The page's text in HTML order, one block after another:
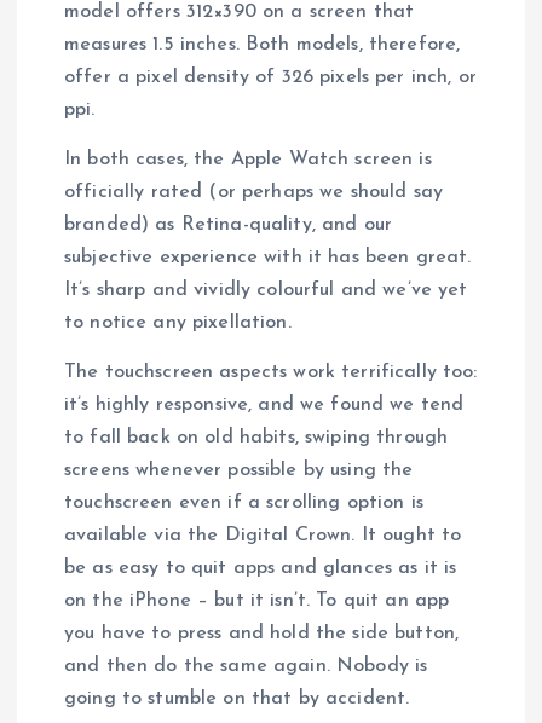
model offers 312×390 on a screen that
measures 1.5 inches. Both models, therefore,
offer a pixel density of 326 pixels per inch, or
ppi.
In both cases, the Apple Watch screen is
officially rated (or perhaps we should say
branded) as Retina-quality, and our
subjective experience with it has been great.
It’s sharp and vividly colourful and we’ve yet
to notice any pixellation.
The touchscreen aspects work terrifically too:
it’s highly responsive, and we found we tend
to fall back on old habits, swiping through
screens whenever possible by using the
touchscreen even if a scrolling option is
available via the Digital Crown. It ought to
be as easy to quit apps and glances as it is
on the iPhone – but it isn’t. To quit an app
you have to press and hold the side button,
and then do the same again. Nobody is
going to stumble on that by accident.